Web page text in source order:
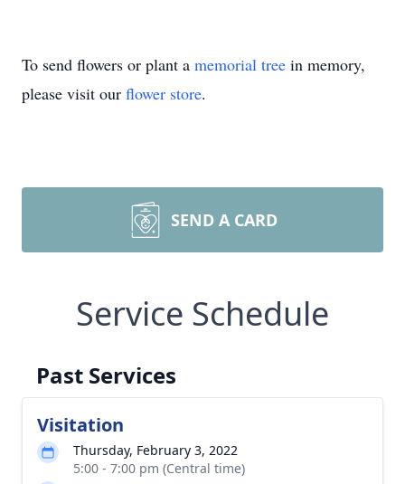
To send flowers or plant a memorial tree in memory,
please visit our flower store.
SEND A CARD
Service Schedule
Past Services
Visitation
Thursday, February 3, 2022
5:00 - 7:00 pm (Central time)